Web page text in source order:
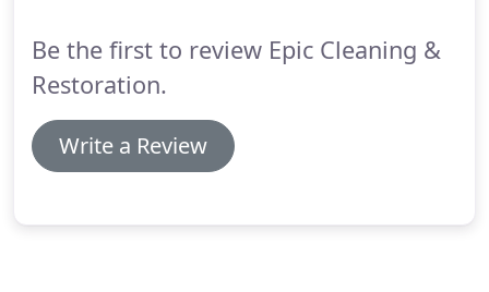
Be the first to review Epic Cleaning &
Restoration.
Write a Review